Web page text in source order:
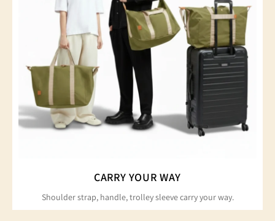
CARRY YOUR WAY
Shoulder strap, handle, trolley sleeve carry your way.